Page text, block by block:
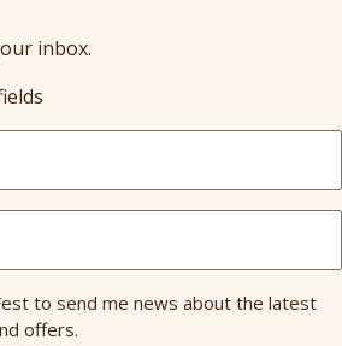
inbox.
to send me news about the latest
offers.